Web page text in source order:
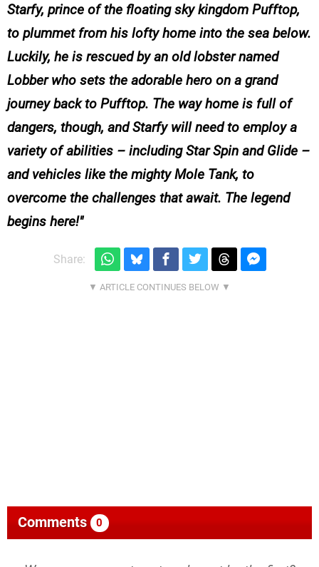
Starfy, prince of the floating sky kingdom Pufftop,
to plummet from his lofty home into the sea below.
Luckily, he is rescued by an old lobster named
Lobber who sets the adorable hero on a grand
journey back to Pufftop. The way home is full of
dangers, though, and Starfy will need to employ a
variety of abilities – including Star Spin and Glide –
and vehicles like the mighty Mole Tank, to
overcome the challenges that await. The legend
begins here!
Share:
Comments 0